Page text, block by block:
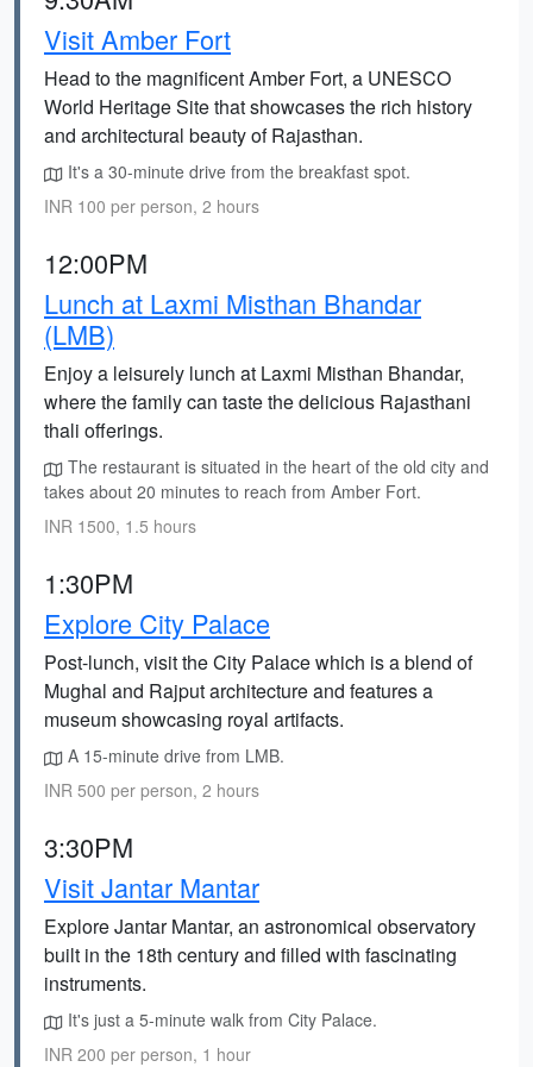
Visit Amber Fort
Head to the magnificent Amber Fort, a UNESCO
World Heritage Site that showcases the rich history
and architectural beauty of Rajasthan.
It's a 30-minute drive from the breakfast spot.
INR 100 per person, 2 hours
12:00PM
Lunch at Laxmi Misthan Bhandar
(LMB)
Enjoy a leisurely lunch at Laxmi Misthan Bhandar,
where the family can taste the delicious Rajasthani
thali offerings.
The restaurant is situated in the heart of the old city and
takes about 20 minutes to reach from Amber Fort.
INR 1500, 1.5 hours
1:30PM
Explore City Palace
Post-lunch, visit the City Palace which is a blend of
Mughal and Rajput architecture and features a
museum showcasing royal artifacts.
A 15-minute drive from LMB.
INR 500 per person, 2 hours
3:30PM
Visit Jantar Mantar
Explore Jantar Mantar, an astronomical observatory
built in the 18th century and filled with fascinating
instruments.
It's just a 5-minute walk from City Palace.
INR 200 per person, 1 hour